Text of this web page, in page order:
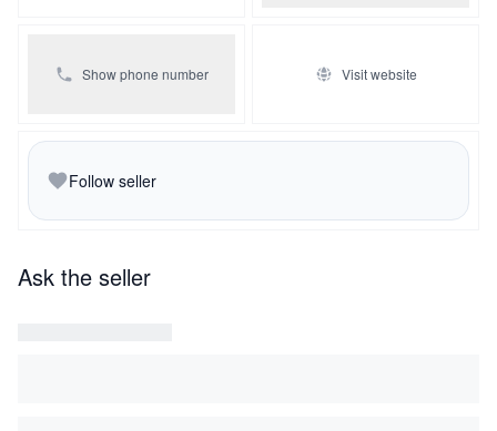
Show phone number Visit website
Follow seller
Ask the seller